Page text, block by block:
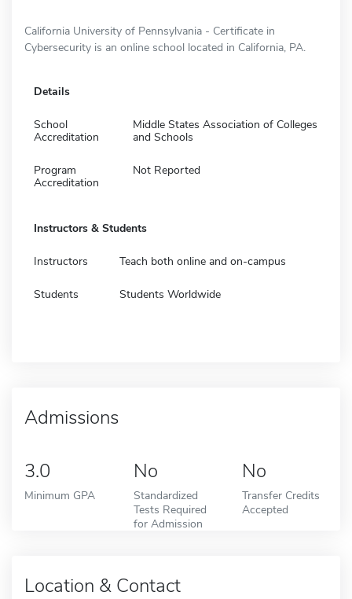
California University of Pennsylvania - Certificate in
Cybersecurity is an online school located in California, PA.
Details
School
Accreditation
Middle States Association of Colleges
and Schools
Program
Accreditation
Not Reported
Instructors & Students
Instructors Teach both online and on-campus
Students Students Worldwide
Admissions
3.0
Minimum GPA
No
Standardized
Tests Required
for Admission
No
Transfer Credits
Accepted
Location & Contact